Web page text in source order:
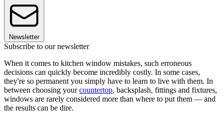
Newsletter
Subscribe to our newsletter
When it comes to kitchen window mistakes, such erroneous
decisions can quickly become incredibly costly. In some cases,
they're so permanent you simply have to learn to live with them. In
between choosing yourcountertop, backsplash, fittings and fixtures,
windows are rarely considered more than where to put them — and
the results can be dire.